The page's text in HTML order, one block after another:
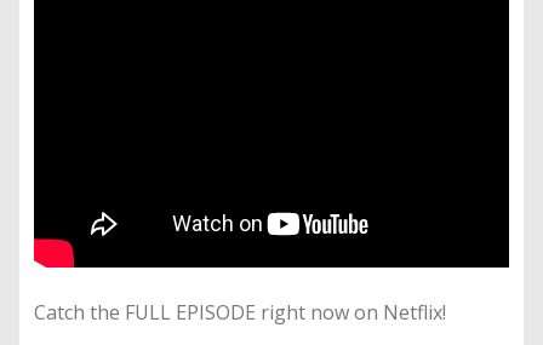
Catch the FULL EPISODE right now on Netflix!